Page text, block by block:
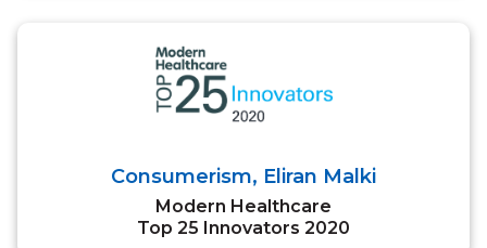
Consumerism, Eliran Malki
Modern Healthcare
Top 25 Innovators 2020